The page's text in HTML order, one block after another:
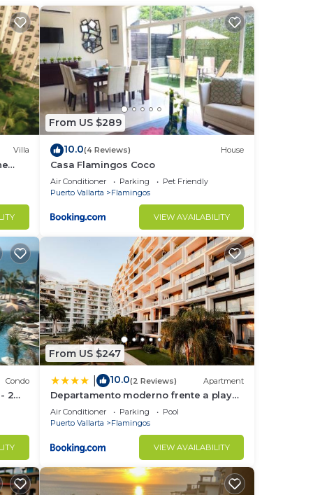
Villa
From US $289
10.0(4 Reviews) House
Casa Flamingos Coco
Air Conditioner Parking
Pet Friendly
Puerto Vallarta
Flamingos
VIEW AVAILABILITY
Condo
2
From US $247
10.0(2 Reviews) Apartment
Departamento moderno frente a playa
Nuevo Vallarta
Air Conditioner Parking
Pool
Puerto Vallarta
Flamingos
VIEW AVAILABILITY